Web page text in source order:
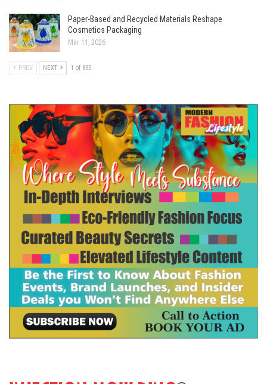
Paper-Based and Recycled Materials Reshape
Cosmetics Packaging
Mar 11, 2026
PREV NEXT 1 of 895